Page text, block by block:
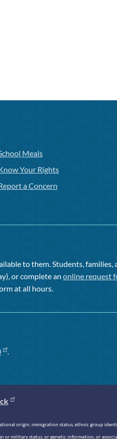
Meals
Your Rights
a Concern
to them. Students, families,
or complete anonline request
at all hours.
.
origin, immigration status, ethnic group
or military status, or genetic information, or